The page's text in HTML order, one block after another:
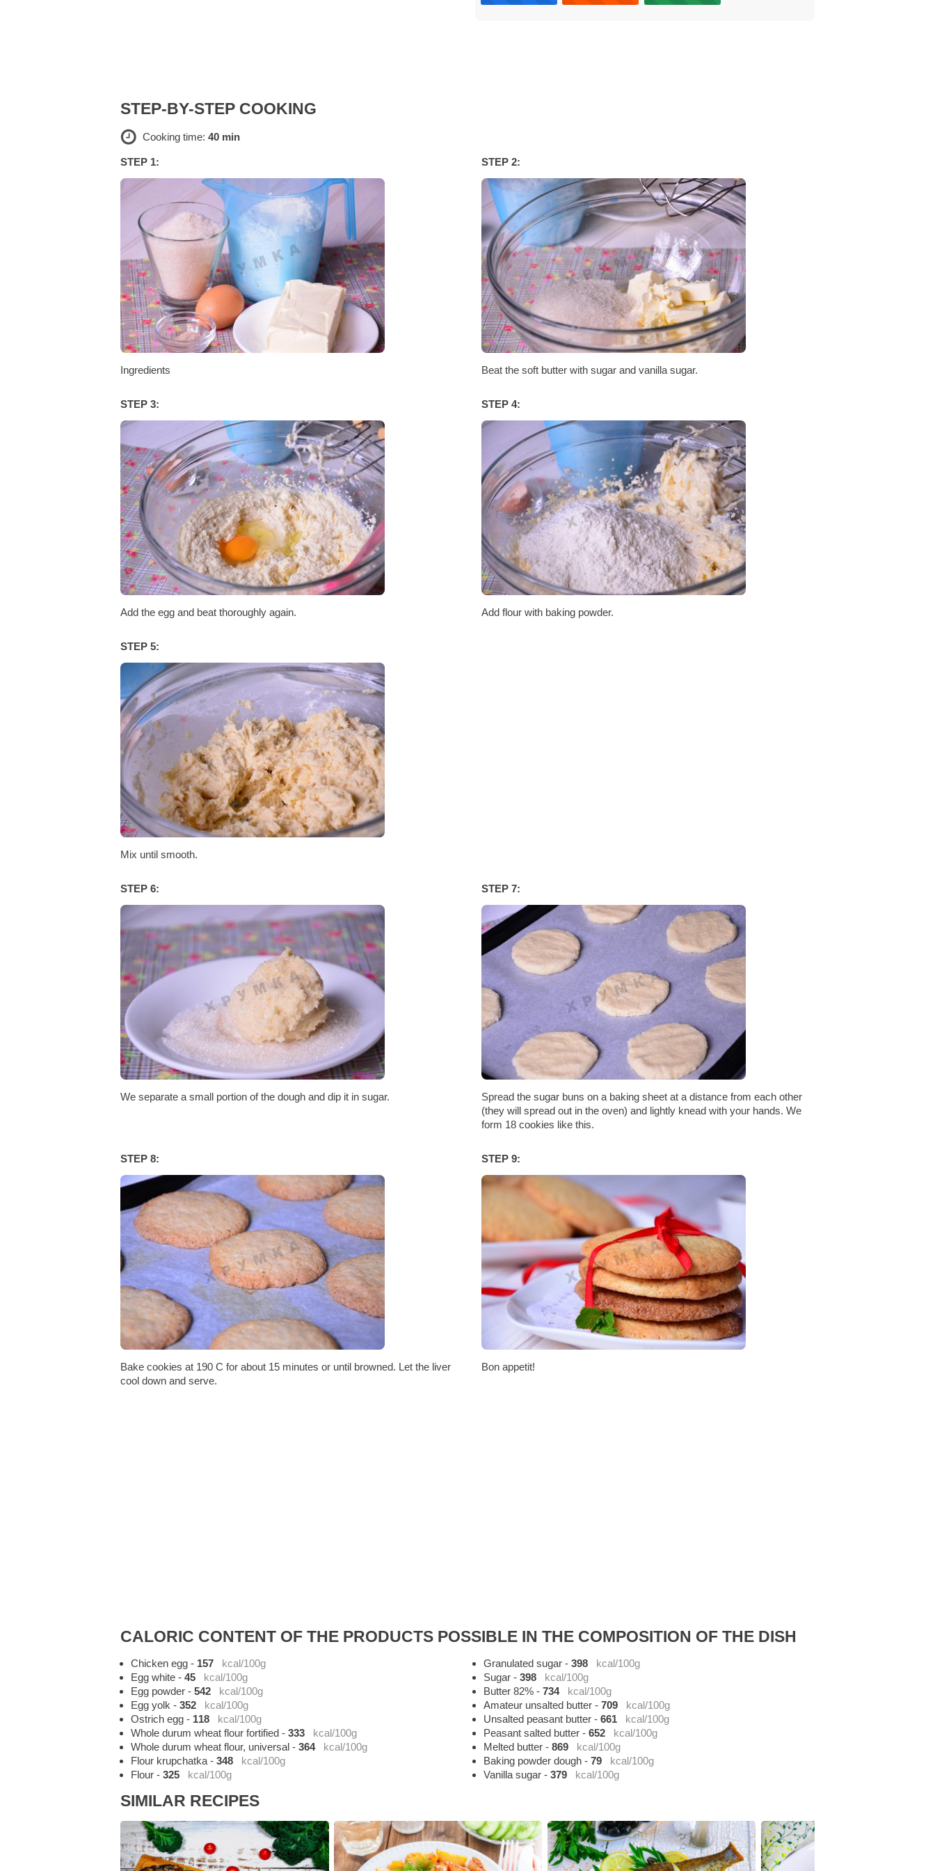
STEP-BY-STEP COOKING
Cooking time: 40 min
STEP 1:
Ingredients
STEP 2:
Beat the soft butter with sugar and vanilla sugar.
STEP 3:
Add the egg and beat thoroughly again.
STEP 4:
Add flour with baking powder.
STEP 5:
Mix until smooth.
STEP 6:
We separate a small portion of the dough and dip it in sugar.
STEP 7:
Spread the sugar buns on a baking sheet at a distance from each other
(they will spread out in the oven) and lightly knead with your hands. We
form 18 cookies like this.
STEP 8:
Bake cookies at 190 C for about 15 minutes or until browned. Let the liver
cool down and serve.
STEP 9:
Bon appetit!
CALORIC CONTENT OF THE PRODUCTS POSSIBLE IN THE COMPOSITION OF THE DISH
Chicken egg - 157
kcal/100g
Egg white -45
kcal/100g
Egg powder -542
kcal/100g
Egg yolk -352
kcal/100g
Ostrich egg - 118
kcal/100g
Whole durum wheat flour fortified -333
kcal/100g
Whole durum wheat flour, universal -364
kcal/100g
Flour krupchatka -348
kcal/100g
Flour -325 kcal/100g
Granulated sugar - 398
kcal/100g
Sugar - 398
kcal/100g
Butter 82% - 734
kcal/100g
Amateur unsalted butter - 709
kcal/100g
Unsalted peasant butter - 661
kcal/100g
Peasant salted butter - 652
kcal/100g
Melted butter - 869
kcal/100g
Baking powder dough - 79
kcal/100g
Vanilla sugar - 379 kcal/100g
SIMILAR RECIPES